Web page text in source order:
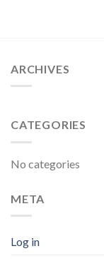
ARCHIVES
CATEGORIES
No categories
META
Log in